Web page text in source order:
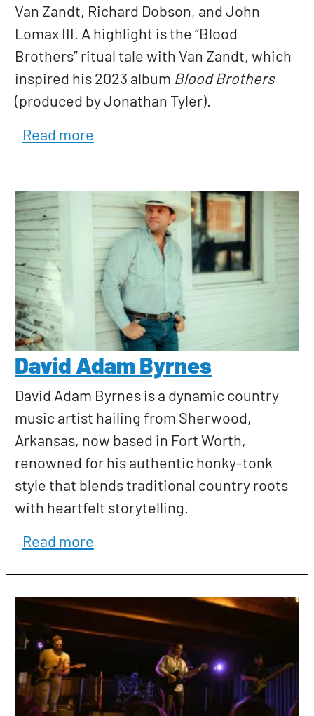
Van Zandt, Richard Dobson, and John
Lomax III. A highlight is the “Blood
Brothers” ritual tale with Van Zandt, which
inspired his 2023 album Blood Brothers
(produced by Jonathan Tyler).
Read moreabout Dallas Burrow
David Adam Byrnes
David Adam Byrnes is a dynamic country
music artist hailing from Sherwood,
Arkansas, now based in Fort Worth,
renowned for his authentic honky-tonk
style that blends traditional country roots
with heartfelt storytelling.
Read moreabout David Adam Byrnes